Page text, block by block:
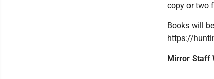
copy or two
Books will
https://
Mirror Staff